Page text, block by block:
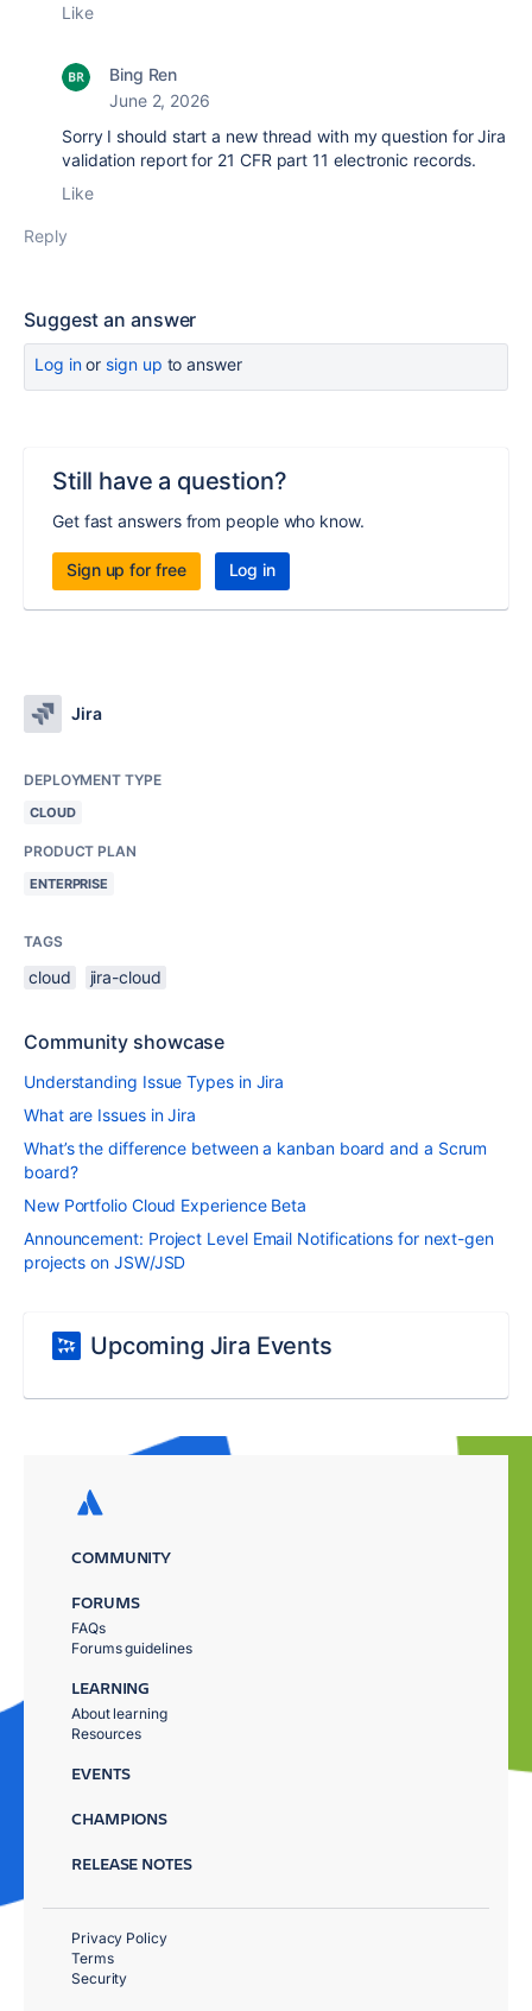
Like
Bing Ren
June 2, 2026
Sorry I should start a new thread with my question for Jira
validation report for 21 CFR part 11 electronic records.
Like
Reply
Suggest an answer
Log inor sign up to answer
Still have a question?
Get fast answers from people who know.
Sign up for free Log in
Jira
DEPLOYMENT TYPE
CLOUD
PRODUCT PLAN
ENTERPRISE
TAGS
cloud jira-cloud
Community showcase
Understanding Issue Types in Jira
What are Issues in Jira
What’s the difference between a kanban board and a Scrum
board?
New Portfolio Cloud Experience Beta
Announcement: Project Level Email Notifications for next-gen
projects on JSW/JSD
Upcoming Jira Events
COMMUNITY
FORUMS
FAQs
Forums guidelines
LEARNING
About learning
Resources
EVENTS
CHAMPIONS
RELEASE NOTES
Privacy Policy
Terms
Security